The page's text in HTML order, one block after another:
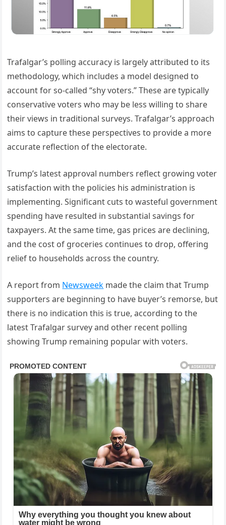
Trafalgar’s polling accuracy is largely attributed to its
methodology, which includes a model designed to
account for so-called “shy voters.” These are typically
conservative voters who may be less willing to share
their views in traditional surveys. Trafalgar’s approach
aims to capture these perspectives to provide a more
accurate reflection of the electorate.
Trump’s latest approval numbers reflect growing voter
satisfaction with the policies his administration is
implementing. Significant cuts to wasteful government
spending have resulted in substantial savings for
taxpayers. At the same time, gas prices are declining,
and the cost of groceries continues to drop, offering
relief to households across the country.
A report from Newsweek made the claim that Trump
supporters are beginning to have buyer’s remorse, but
there is no indication this is true, according to the
latest Trafalgar survey and other recent polling
showing Trump remaining popular with voters.